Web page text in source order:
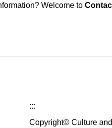
Welcome to
:::
Copyright© Culture